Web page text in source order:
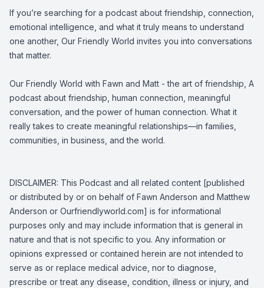
If you’re searching for a podcast about friendship, connection,
emotional intelligence, and what it truly means to understand
one another, Our Friendly World invites you into conversations
that matter.
Our Friendly World with Fawn and Matt - the art of friendship, A
podcast about friendship, human connection, meaningful
conversation, and the power of human connection. What it
really takes to create meaningful relationships—in families,
communities, in business, and the world.
DISCLAIMER: This Podcast and all related content [published
or distributed by or on behalf of Fawn Anderson and Matthew
Anderson or Ourfriendlyworld.com] is for informational
purposes only and may include information that is general in
nature and that is not specific to you. Any information or
opinions expressed or contained herein are not intended to
serve as or replace medical advice, nor to diagnose,
prescribe or treat any disease, condition, illness or injury, and